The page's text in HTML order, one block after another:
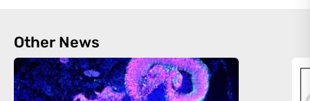
Other News